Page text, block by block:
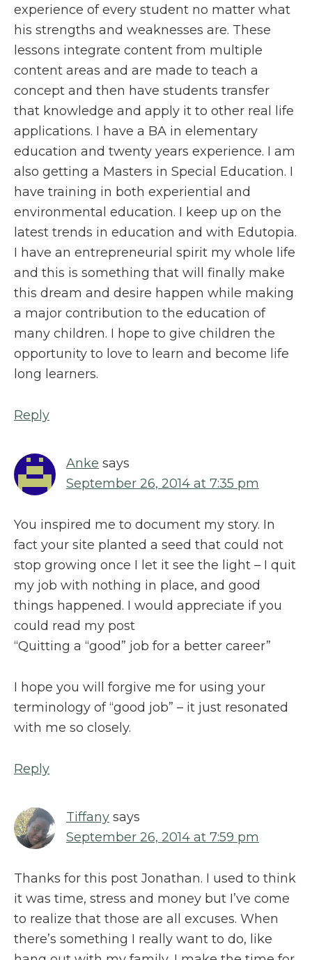
experience of every student no matter what
his strengths and weaknesses are. These
lessons integrate content from multiple
content areas and are made to teach a
concept and then have students transfer
that knowledge and apply it to other real life
applications. I have a BA in elementary
education and twenty years experience. I am
also getting a Masters in Special Education. I
have training in both experiential and
environmental education. I keep up on the
latest trends in education and with Edutopia.
I have an entrepreneurial spirit my whole life
and this is something that will finally make
this dream and desire happen while making
a major contribution to the education of
many children. I hope to give children the
opportunity to love to learn and become life
long learners.
Reply
Anke says
September 26, 2014 at 7:35 pm
You inspired me to document my story. In
fact your site planted a seed that could not
stop growing once I let it see the light – I quit
my job with nothing in place, and good
things happened. I would appreciate if you
could read my post
“Quitting a “good” job for a better career”
I hope you will forgive me for using your
terminology of “good job” – it just resonated
with me so closely.
Reply
Tiffany says
September 26, 2014 at 7:59 pm
Thanks for this post Jonathan. I used to think
it was time, stress and money but I’ve come
to realize that those are all excuses. When
there’s something I really want to do, like